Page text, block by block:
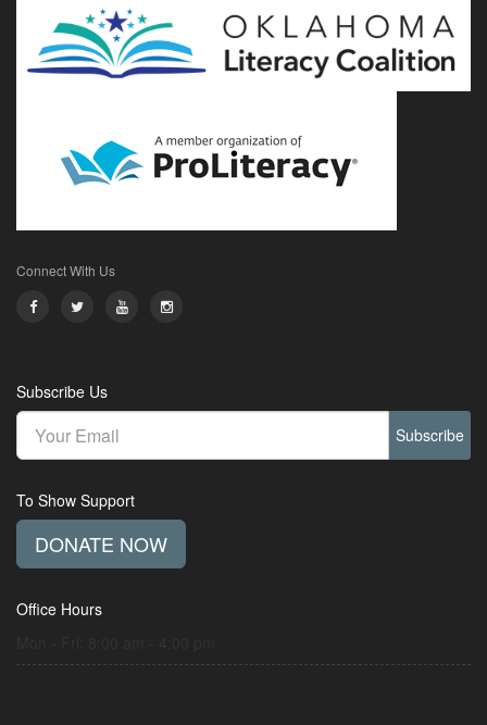
Connect With Us
Subscribe Us
Subscribe
To Show Support
DONATE NOW
Office Hours